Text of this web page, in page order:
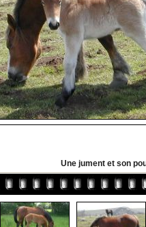
Une jument et son